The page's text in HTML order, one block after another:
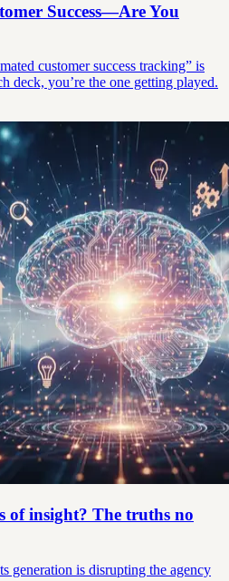
Success—Are You
customer success tracking” is
deck, you’re the one getting played.
of insight? The truths no
generation is disrupting the agency